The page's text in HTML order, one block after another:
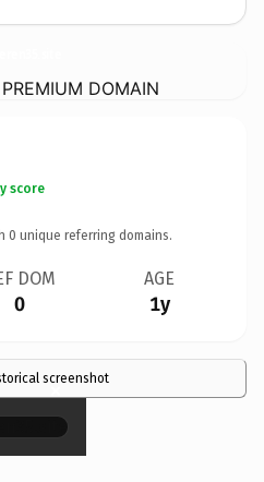
DOMAIN
score
0 unique referring domains.
DOM
0
AGE
1y
screenshot
×